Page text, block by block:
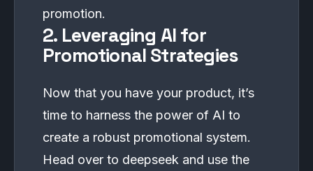
promotion.
2. Leveraging AI for
Promotional Strategies
Now that you have your product, it’s
time to harness the power of AI to
create a robust promotional system.
Head over to deepseek and use the